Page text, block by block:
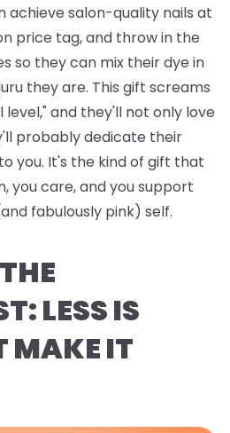
achieve salon-quality nails at
price tag, and throw in the
so they can mix their dye in
they are. This gift screams
level," and they'll not only love
probably dedicate their
you. It's the kind of gift that
you care, and you support
fabulously pink) self.
LESS IS
MAKE IT